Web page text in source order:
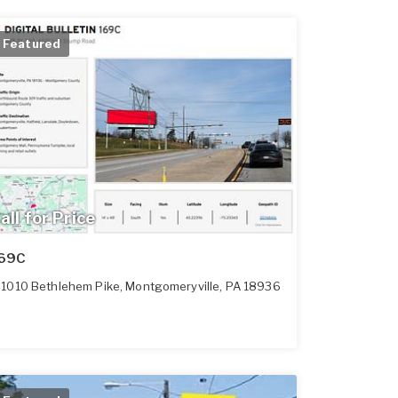
for Price
Featured
1010 Bethlehem Pike,Montgomeryville, PA 18936